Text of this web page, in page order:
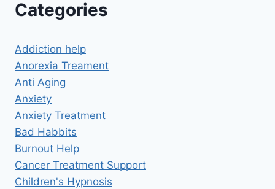
CONFIDENCE,
Categories
Addiction help
Anorexia Treament
Anti Aging
Anxiety
Anxiety Treatment
Bad Habbits
Burnout Help
Cancer Treatment Support
Children's Hypnosis